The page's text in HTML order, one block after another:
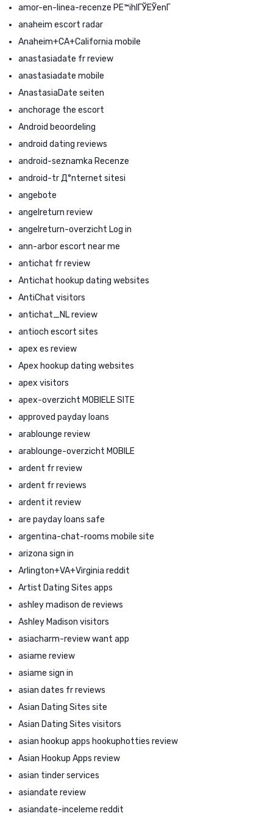
amor-en-linea-recenze PЕ™ihlГЎЕЎenГ­
anaheim escort radar
Anaheim+CA+California mobile
anastasiadate fr review
anastasiadate mobile
AnastasiaDate seiten
anchorage the escort
Android beoordeling
android dating reviews
android-seznamka Recenze
android-tr Д°nternet sitesi
angebote
angelreturn review
angelreturn-overzicht Log in
ann-arbor escort near me
antichat fr review
Antichat hookup dating websites
AntiChat visitors
antichat_NL review
antioch escort sites
apex es review
Apex hookup dating websites
apex visitors
apex-overzicht MOBIELE SITE
approved payday loans
arablounge review
arablounge-overzicht MOBILE
ardent fr review
ardent fr reviews
ardent it review
are payday loans safe
argentina-chat-rooms mobile site
arizona sign in
Arlington+VA+Virginia reddit
Artist Dating Sites apps
ashley madison de reviews
Ashley Madison visitors
asiacharm-review want app
asiame review
asiame sign in
asian dates fr reviews
Asian Dating Sites site
Asian Dating Sites visitors
asian hookup apps hookuphotties review
Asian Hookup Apps review
asian tinder services
asiandate review
asiandate-inceleme reddit